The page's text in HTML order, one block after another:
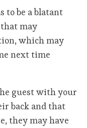
to be a blatant
may
which may
next time
guest with your
back and that
they may have